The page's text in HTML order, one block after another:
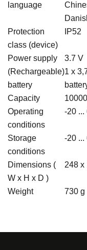
language
Protection
class (device)
IP52
Power supply
3.7 V
(Rechargeable)
battery
1 x
Capacity
Operating
conditions
-20 ...
Storage
conditions
-20 ...
Dimensions (
W x H x D )
248 x
Weight 730 g